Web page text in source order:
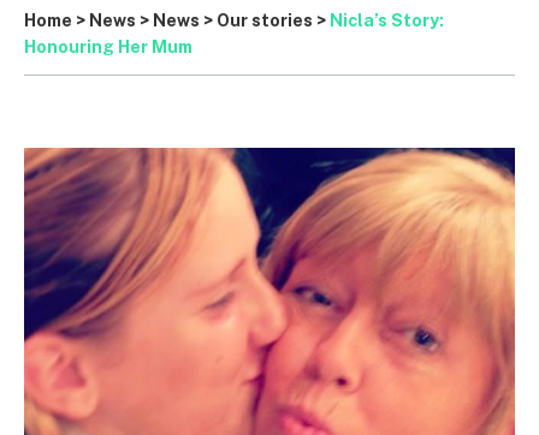
Home > News > News > Our stories > Nicla’s Story:
Honouring Her Mum